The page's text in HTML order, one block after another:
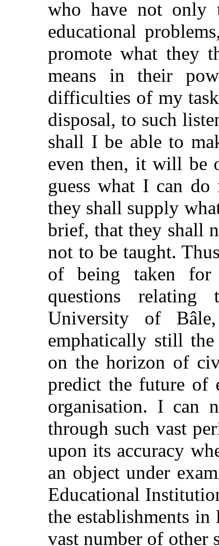
who have not only
educational
promote what they
means in their
difficulties of my
disposal, to such
shall I be able to
even then, it will be
guess what I can do
they shall supply
brief, that they shall
not to be taught.
of being taken for
questions
University of
emphatically still
on the horizon of
predict the future of
organisation. I can
through such vast
upon its accuracy
an object under
Educational
the establishments
vast number of other